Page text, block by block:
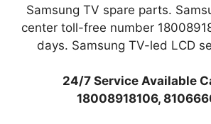
Samsung TV spare parts.
center toll-free number
days. Samsung TV-led LCD
24/7 Service Available
18008918106,